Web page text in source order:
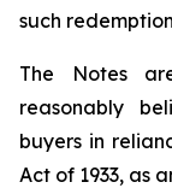
such
The Notes
reasonably
buyers in
Act of 1933, as